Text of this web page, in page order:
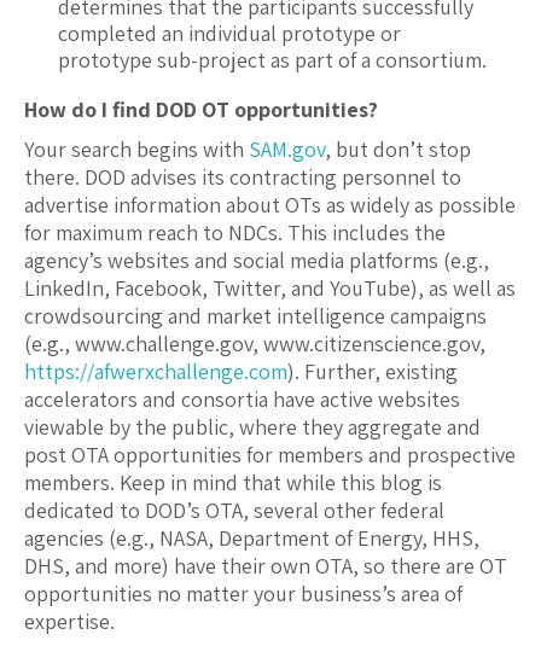
determines that the participants successfully
completed an individual prototype or
prototype sub-project as part of a consortium.
How do I find DOD OT opportunities?
Your search begins with SAM.gov, but don’t stop
there. DOD advises its contracting personnel to
advertise information about OTs as widely as possible
for maximum reach to NDCs. This includes the
agency’s websites and social media platforms (e.g.,
LinkedIn, Facebook, Twitter, and YouTube), as well as
crowdsourcing and market intelligence campaigns
(e.g., www.challenge.gov, www.citizenscience.gov,
https://afwerxchallenge.com). Further, existing
accelerators and consortia have active websites
viewable by the public, where they aggregate and
post OTA opportunities for members and prospective
members. Keep in mind that while this blog is
dedicated to DOD’s OTA, several other federal
agencies (e.g., NASA, Department of Energy, HHS,
DHS, and more) have their own OTA, so there are OT
opportunities no matter your business’s area of
expertise.